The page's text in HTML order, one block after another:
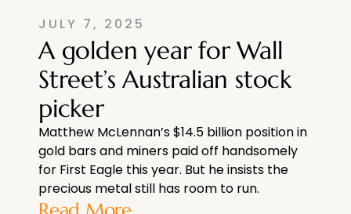
JULY 7, 2025
A golden year for Wall
Street’s Australian stock
picker
Matthew McLennan’s $14.5 billion position in
gold bars and miners paid off handsomely
for First Eagle this year. But he insists the
precious metal still has room to run.